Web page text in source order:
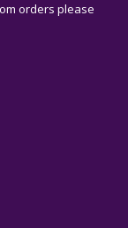
orders please